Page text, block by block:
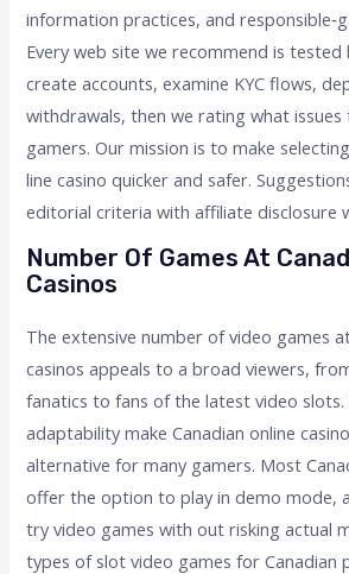
information practices, and
Every web site we recommend is tested
create accounts, examine KYC flows,
withdrawals, then we rating what issues
gamers. Our mission is to make
line casino quicker and safer.
editorial criteria with affiliate disclosure
Number Of Games At
Casinos
The extensive number of video games
casinos appeals to a broad viewers,
fanatics to fans of the latest video slots.
adaptability make Canadian online
alternative for many gamers. Most
offer the option to play in demo mode,
try video games with out risking actual
types of slot video games for Canadian